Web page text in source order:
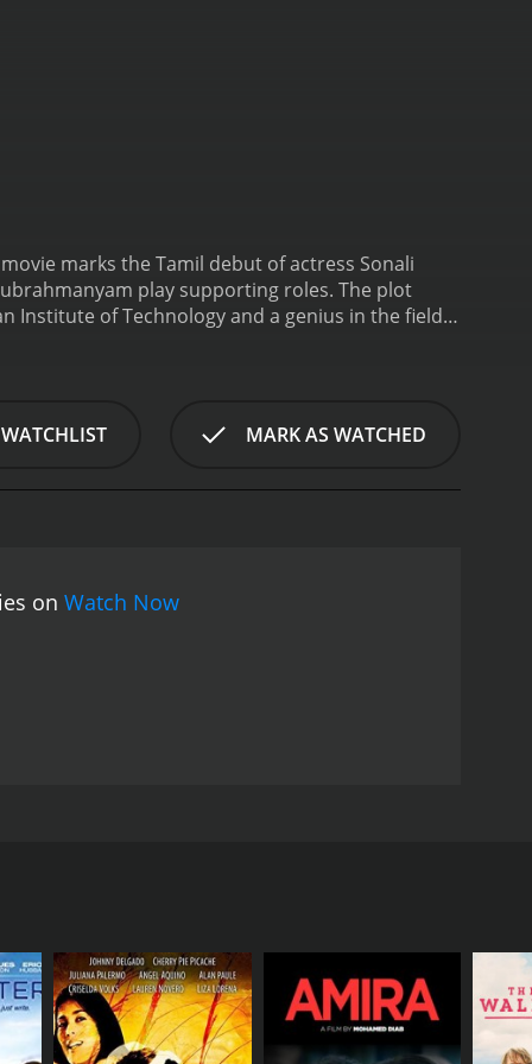
marks the Tamil debut of actress Sonali
play supporting roles. The plot
Institute of Technology and a genius in the field
and shares his passion for it with May. They start
Srinivasâs boss (Manivannan) is planning to
quits his job and becomes a farmer in his
of the movie shows how Srinivas manages to
on a happy note with Srinivas and May
has a perfect blend of humor, romance, and
MARK AS WATCHED
on Watch Now
starts working as a technical designer for a
and Aachi Manorama) where May (Sonali
has a beautiful voice and loves to sing. Srinivas
them confesses their love.
He assigns Srinivas to lead the project,